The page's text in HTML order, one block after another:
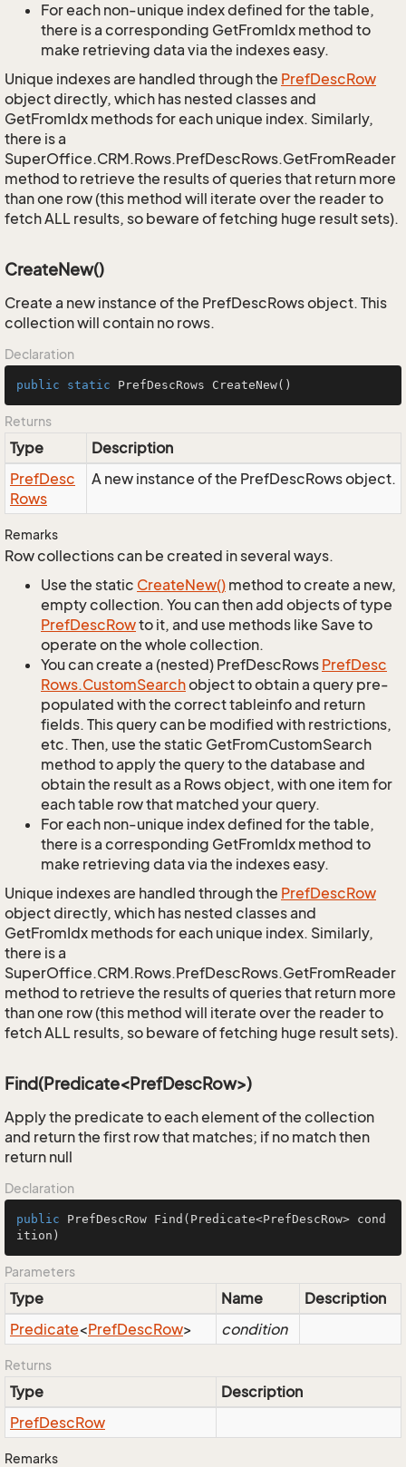
For each non-unique index defined for the table,
there is a corresponding GetFromIdx method to
make retrieving data via the indexes easy.
Unique indexes are handled through the PrefDescRow
object directly, which has nested classes and
GetFromIdx methods for each unique index. Similarly,
there is a
SuperOffice.CRM.Rows.PrefDescRows.GetFromReader
method to retrieve the results of queries that return more
than one row (this method will iterate over the reader to
fetch ALL results, so beware of fetching huge result sets).
CreateNew()
Create a new instance of the PrefDescRows object. This
collection will contain no rows.
Declaration
public static PrefDescRows CreateNew()
Returns
Type
Description
PrefDesc
Rows
A new instance of the PrefDescRows object.
Remarks
Row collections can be created in several ways.
Use the static CreateNew() method to create a new,
empty collection. You can then add objects of type
PrefDescRowto it, and use methods like Save to
operate on the whole collection.
You can create a (nested) PrefDescRows PrefDesc
Rows.CustomSearchobject to obtain a query pre-
populated with the correct tableinfo and return
fields. This query can be modified with restrictions,
etc. Then, use the static GetFromCustomSearch
method to apply the query to the database and
obtain the result as a Rows object, with one item for
each table row that matched your query.
For each non-unique index defined for the table,
there is a corresponding GetFromIdx method to
make retrieving data via the indexes easy.
Unique indexes are handled through the PrefDescRow
object directly, which has nested classes and
GetFromIdx methods for each unique index. Similarly,
there is a
SuperOffice.CRM.Rows.PrefDescRows.GetFromReader
method to retrieve the results of queries that return more
than one row (this method will iterate over the reader to
fetch ALL results, so beware of fetching huge result sets).
Find(Predicate<PrefDescRow>)
Apply the predicate to each element of the collection
and return the first row that matches; if no match then
return null
Declaration
public PrefDescRow Find (Predicate<PrefDescRow> cond
ition)
Parameters
Type Name
Description
Predicate<PrefDescRow> condition
Returns
Type
Description
PrefDescRow
Remarks